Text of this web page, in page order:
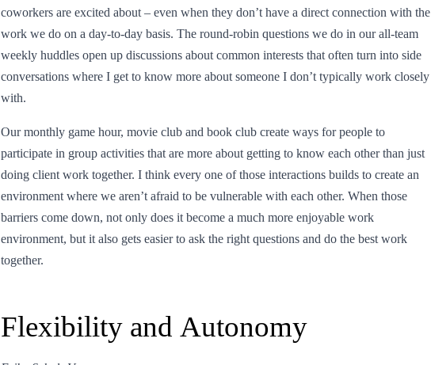
coworkers are excited about – even when they don’t have a direct connection with the
work we do on a day-to-day basis. The round-robin questions we do in our all-team
weekly huddles open up discussions about common interests that often turn into side
conversations where I get to know more about someone I don’t typically work closely
with.
Our monthly game hour, movie club and book club create ways for people to
participate in group activities that are more about getting to know each other than just
doing client work together. I think every one of those interactions builds to create an
environment where we aren’t afraid to be vulnerable with each other. When those
barriers come down, not only does it become a much more enjoyable work
environment, but it also gets easier to ask the right questions and do the best work
together.
Flexibility and Autonomy